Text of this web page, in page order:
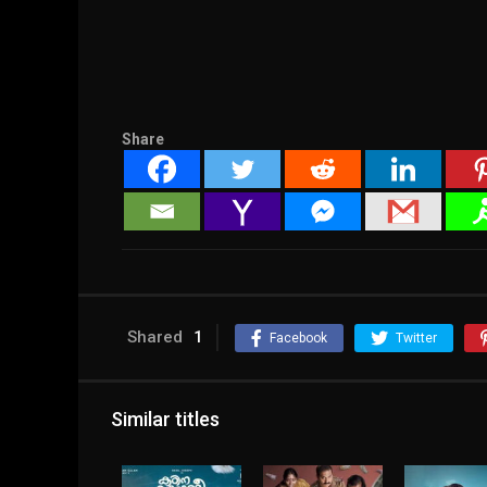
Share
Shared 1 Facebook Twitter
Similar titles